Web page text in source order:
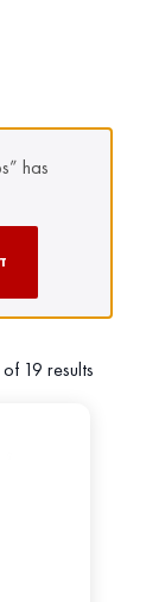
has
19 results